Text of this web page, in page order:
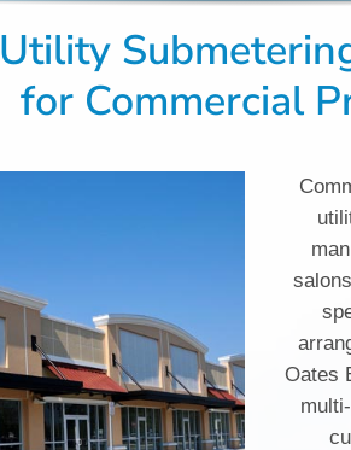
Utility
for Commercial
Oates